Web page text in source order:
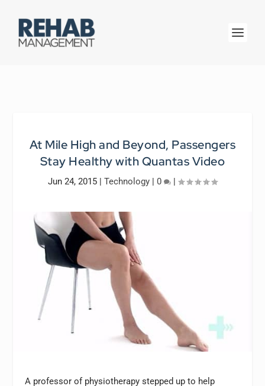
At Mile High and Beyond, Passengers
Stay Healthy with Quantas Video
Jun 24, 2015 | Technology | 0 |
A professor of physiotherapy stepped up to help